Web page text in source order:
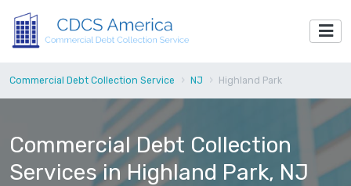
Commercial Debt Collection Service NJ Highland Park
Commercial Debt Collection
Services in Highland Park, NJ